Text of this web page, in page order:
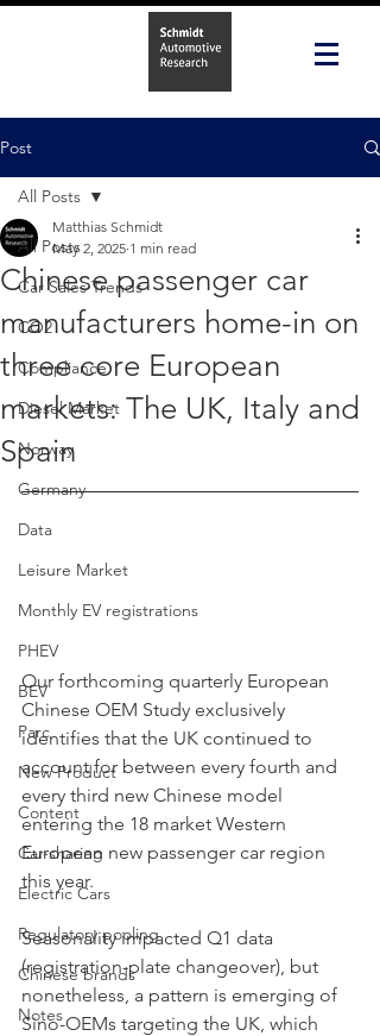
Post
All Posts
Car Sales Trends
CO2
Compliance
Diesel Market
Norway
Germany
Data
Leisure Market
Monthly EV registrations
PHEV
BEV
Parc
New Product
Content
Car-sharing
Electric Cars
Regulatory pooling
Chinese brands
Notes
All Posts
Chinese passenger car
manufacturers home-in on
three core European
markets: The UK, Italy and
Spain
Matthias Schmidt
May 2, 2025 1 min read
Our forthcoming quarterly European
Chinese OEM Study exclusively
identifies that the UK continued to
account for between every fourth and
every third new Chinese model
entering the 18 market Western
European new passenger car region
this year.
Seasonality impacted Q1 data
(registration-plate changeover), but
nonetheless, a pattern is emerging of
Sino-OEMs targeting the UK, which